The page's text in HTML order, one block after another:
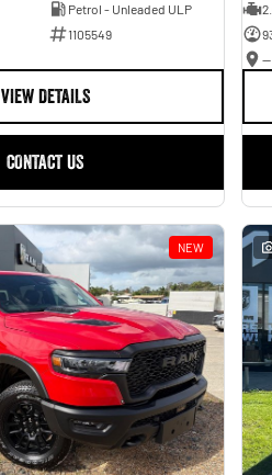
Petrol - Unleaded ULP
1105549
VIEW DETAILS
CONTACT US
—
NEW